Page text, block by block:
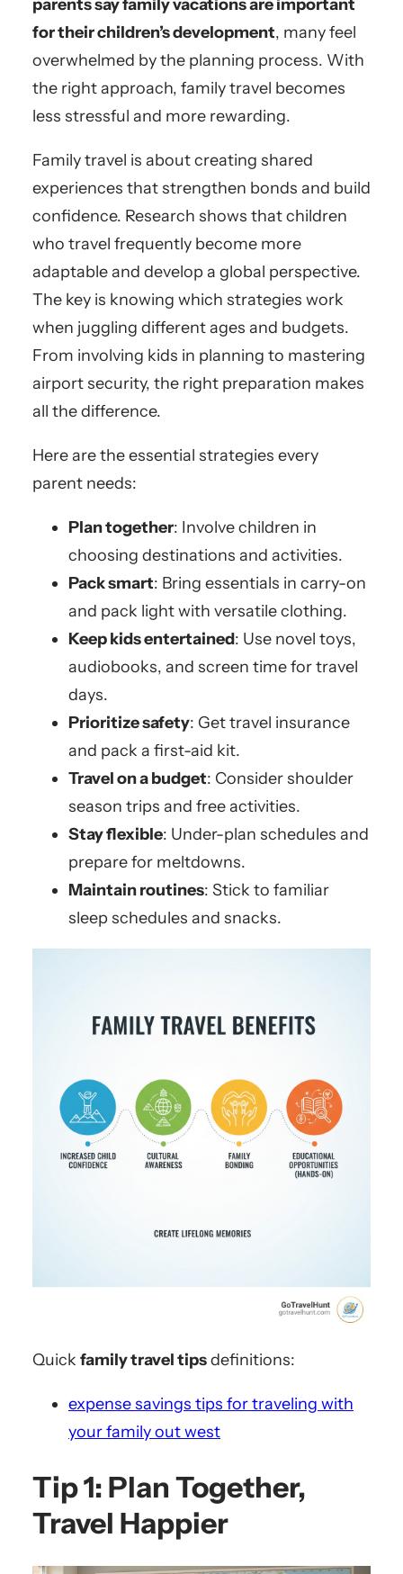
parents say family vacations are important
for their children’s development, many feel
overwhelmed by the planning process. With
the right approach, family travel becomes
less stressful and more rewarding.
Family travel is about creating shared
experiences that strengthen bonds and build
confidence. Research shows that children
who travel frequently become more
adaptable and develop a global perspective.
The key is knowing which strategies work
when juggling different ages and budgets.
From involving kids in planning to mastering
airport security, the right preparation makes
all the difference.
Here are the essential strategies every
parent needs:
Plan together: Involve children in
choosing destinations and activities.
Pack smart: Bring essentials in carry-on
and pack light with versatile clothing.
Keep kids entertained: Use novel toys,
audiobooks, and screen time for travel
days.
Prioritize safety: Get travel insurance
and pack a first-aid kit.
Travel on a budget: Consider shoulder
season trips and free activities.
Stay flexible: Under-plan schedules and
prepare for meltdowns.
Maintain routines: Stick to familiar
sleep schedules and snacks.
Quick family travel tipsdefinitions:
expense savings tips for traveling with
your family out west
Tip 1: Plan Together,
Travel Happier